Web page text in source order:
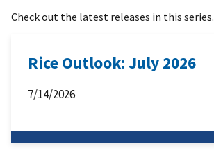
Check out the latest releases in this series.
Rice Outlook: July 2026
7/14/2026